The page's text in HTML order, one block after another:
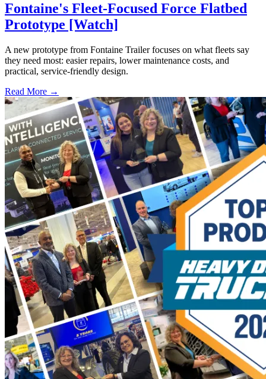
Fontaine's Fleet-Focused Force Flatbed
Prototype [Watch]
A new prototype from Fontaine Trailer focuses on what fleets say
they need most: easier repairs, lower maintenance costs, and
practical, service-friendly design.
Read More →